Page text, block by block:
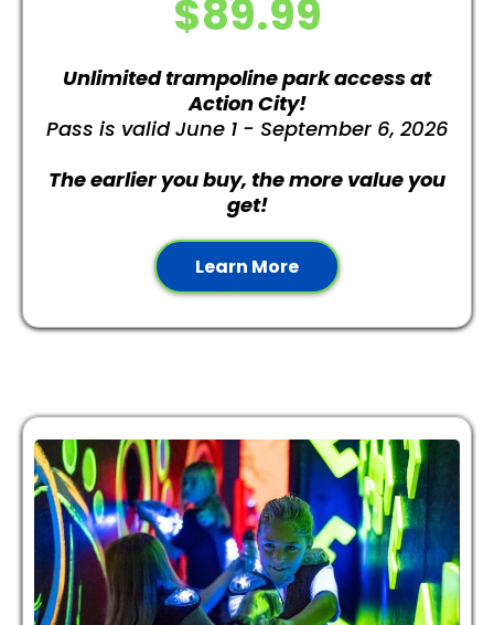
$89.99
Unlimited trampoline park accessat
Action City!
Pass is valid June 1 - September 6, 2026
The earlier you buy, the more value you
get!
Learn More